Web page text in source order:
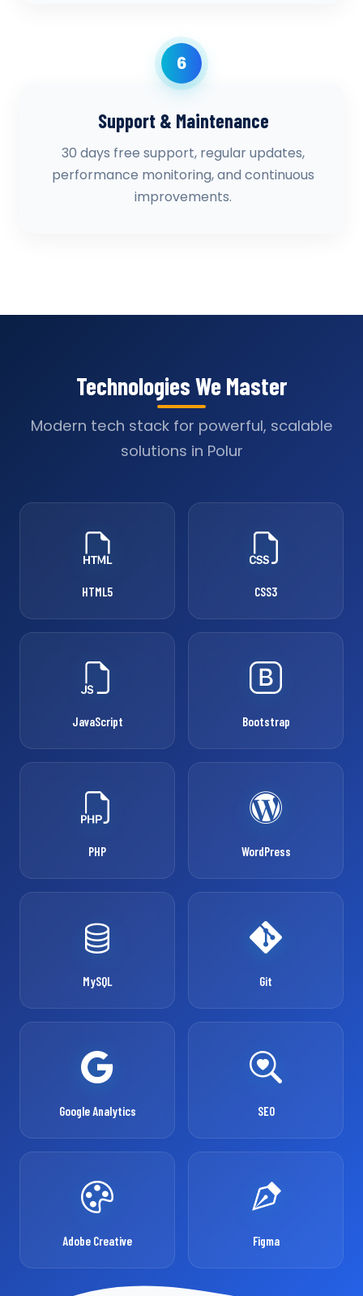
6
Support & Maintenance
30 days free support, regular updates,
performance monitoring, and continuous
improvements.
Technologies We Master
Modern tech stack for powerful, scalable
solutions in Polur
HTML5 CSS3
JavaScript Bootstrap
PHP WordPress
MySQL Git
Google Analytics SEO
Adobe Creative Figma